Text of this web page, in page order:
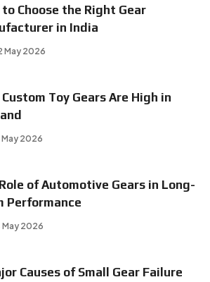
to Choose the Right Gear
in India
May 2026
Toy Gears Are High in
May 2026
of Automotive Gears in Long-
Performance
May 2026
Causes of Small Gear Failure